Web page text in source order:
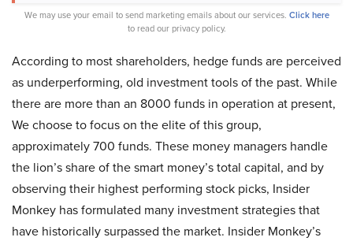
We may use your email to send marketing emails about our services. Click here
to read our privacy policy.
According to most shareholders, hedge funds are perceived
as underperforming, old investment tools of the past. While
there are more than an 8000 funds in operation at present,
We choose to focus on the elite of this group,
approximately 700 funds. These money managers handle
the lion’s share of the smart money’s total capital, and by
observing their highest performing stock picks, Insider
Monkey has formulated many investment strategies that
have historically surpassed the market. Insider Monkey’s